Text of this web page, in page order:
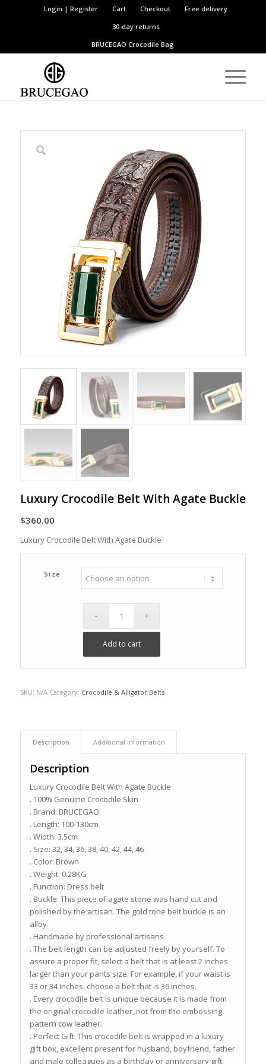
Login | Register Cart Checkout
Free delivery
30-day returns
BRUCEGAOCrocodile Bag
Luxury Crocodile Belt With Agate Buckle
$360.00
Luxury Crocodile Belt With Agate Buckle
Size
Add to cart
SKU: N/A Category: Crocodile & Alligator Belts
Description Additional information
Description
Luxury Crocodile Belt With Agate Buckle
. 100% Genuine Crocodile Skin
. Brand: BRUCEGAO
. Length: 100-130cm
. Width: 3.5cm
. Size: 32, 34, 36, 38, 40, 42, 44, 46
. Color: Brown
. Weight: 0.28KG
. Function: Dress belt
. Buckle: This piece of agate stone was hand cut and
polished by the artisan. The gold tone belt buckle is an
alloy.
. Handmade by professional artisans
. The belt length can be adjusted freely by yourself. To
assure a proper fit, select a belt that is at least 2 inches
larger than your pants size. For example, if your waist is
33 or 34 inches, choose a belt that is 36 inches.
. Every crocodile belt is unique because it is made from
the original crocodile leather, not from the embossing
pattern cow leather.
. Perfect Gift: This crocodile belt is wrapped in a luxury
gift box, excellent present for husband, boyfriend, father
and male colleagues as a birthday or anniversary gift.